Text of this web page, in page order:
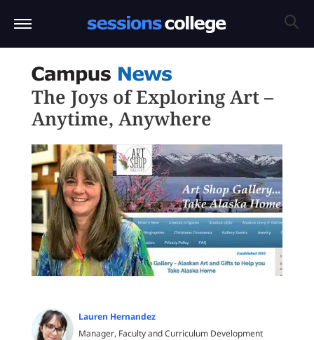
The Joys of Exploring Art –
Anytime, Anywhere
Lauren Hernandez
Manager, Faculty and Curriculum Development